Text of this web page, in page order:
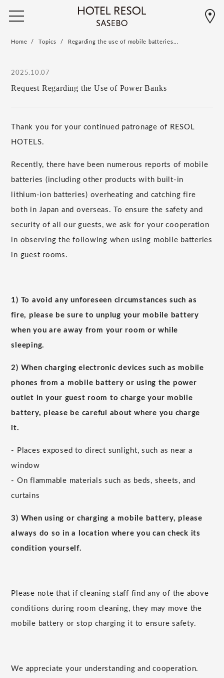
Home Topics Regarding the use of mobile batteries...
2025.10.07
Request Regarding the Use of Power Banks
Thank you for your continued patronage of RESOL
HOTELS.
Recently, there have been numerous reports of mobile
batteries (including other products with built-in
lithium-ion batteries) overheating and catching fire
both in Japan and overseas. To ensure the safety and
security of all our guests, we ask for your cooperation
in observing the following when using mobile batteries
in guest rooms.
1) To avoid any unforeseen circumstances such as
fire, please be sure to unplug your mobile battery
when you are away from your room or while
sleeping.
2) When charging electronic devices such as mobile
phones from a mobile battery or using the power
outlet in your guest room to charge your mobile
battery, please be careful about where you charge
it.
- Places exposed to direct sunlight, such as near a
window
- On flammable materials such as beds, sheets, and
curtains
3) When using or charging a mobile battery, please
always do so in a location where you can check its
condition yourself.
Please note that if cleaning staff find any of the above
conditions during room cleaning, they may move the
mobile battery or stop charging it to ensure safety.
We appreciate your understanding and cooperation.